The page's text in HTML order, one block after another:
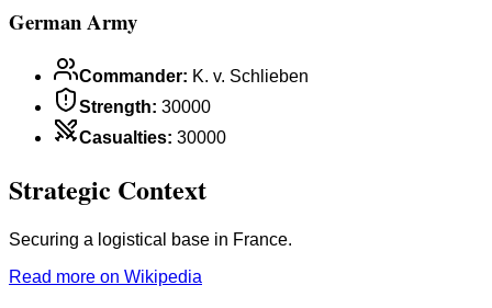
German Army
Commander: K. v. Schlieben
Strength: 30000
Casualties: 30000
Strategic Context
Securing a logistical base in France.
Read more on Wikipedia